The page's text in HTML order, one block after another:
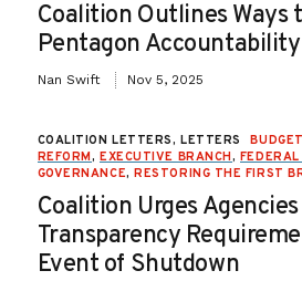
Coalition Outlines Ways
Pentagon
Nan Swift Nov 5, 2025
COALITION LETTERS, LETTERS
REFORM, EXECUTIVE BRANCH,
GOVERNANCE,RESTORING THE FIRST
Coalition Urges
Transparency
Event of Shutdown